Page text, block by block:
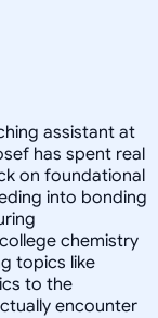
assistant at
has spent real
on foundational
into bonding
chemistry
topics like
to the
encounter